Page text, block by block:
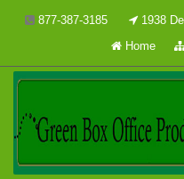
877-387-3185
1938
Home